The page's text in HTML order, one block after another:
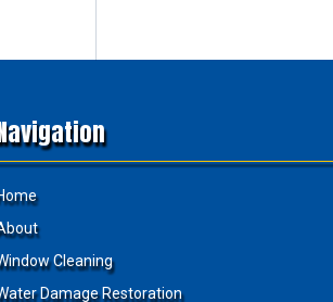
Cleaning
Damage Restoration